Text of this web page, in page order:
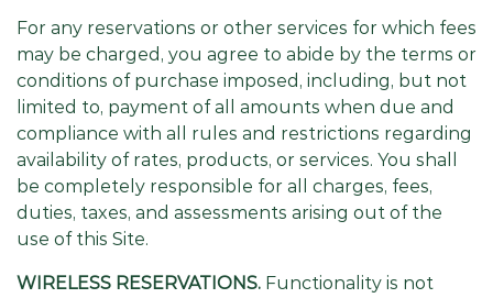
For any reservations or other services for which fees
may be charged, you agree to abide by the terms or
conditions of purchase imposed, including, but not
limited to, payment of all amounts when due and
compliance with all rules and restrictions regarding
availability of rates, products, or services. You shall
be completely responsible for all charges, fees,
duties, taxes, and assessments arising out of the
use of this Site.
WIRELESS RESERVATIONS. Functionality is not